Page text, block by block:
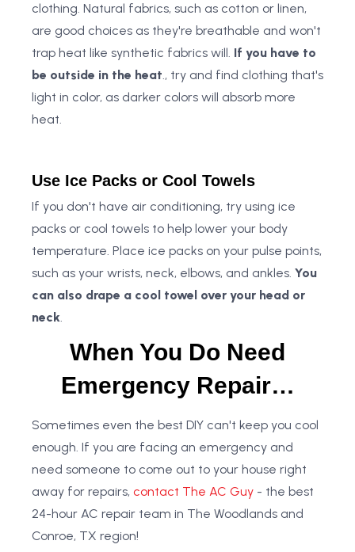
clothing. Natural fabrics, such as cotton or linen,
are good choices as they're breathable and won't
trap heat like synthetic fabrics will. If you have to
be outside in the heat., try and find clothing that's
light in color, as darker colors will absorb more
heat.
Use Ice Packs or Cool Towels
If you don't have air conditioning, try using ice
packs or cool towels to help lower your body
temperature. Place ice packs on your pulse points,
such as your wrists, neck, elbows, and ankles. You
can also drape a cool towel over your head or
neck.
When You Do Need
Emergency Repair…
Sometimes even the best DIY can't keep you cool
enough. If you are facing an emergency and
need someone to come out to your house right
away for repairs, contact The AC Guy - the best
24-hour AC repair team in The Woodlands and
Conroe, TX region!